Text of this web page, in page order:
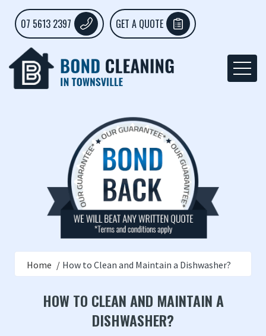
07 5613 2397 GET A QUOTE
Home How to Clean and Maintain a Dishwasher?
HOW TO CLEAN AND MAINTAIN A
DISHWASHER?